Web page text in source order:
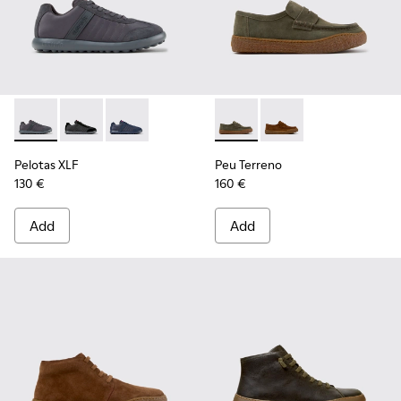
Pelotas XLF - K100751-006 - Gray Textile and Nubuck
Pelotas XLF - K100751-002
Pelotas XLF - K100751-001
Pelotas XLF
130 €
Add
Peu Terreno - K101135-004
Peu Terreno -
Peu Terreno
160 €
Add